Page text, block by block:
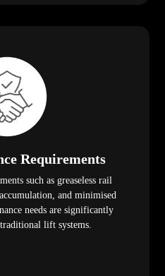
Requirements
such as greaseless rail
and minimised
needs are significantly
lift systems.